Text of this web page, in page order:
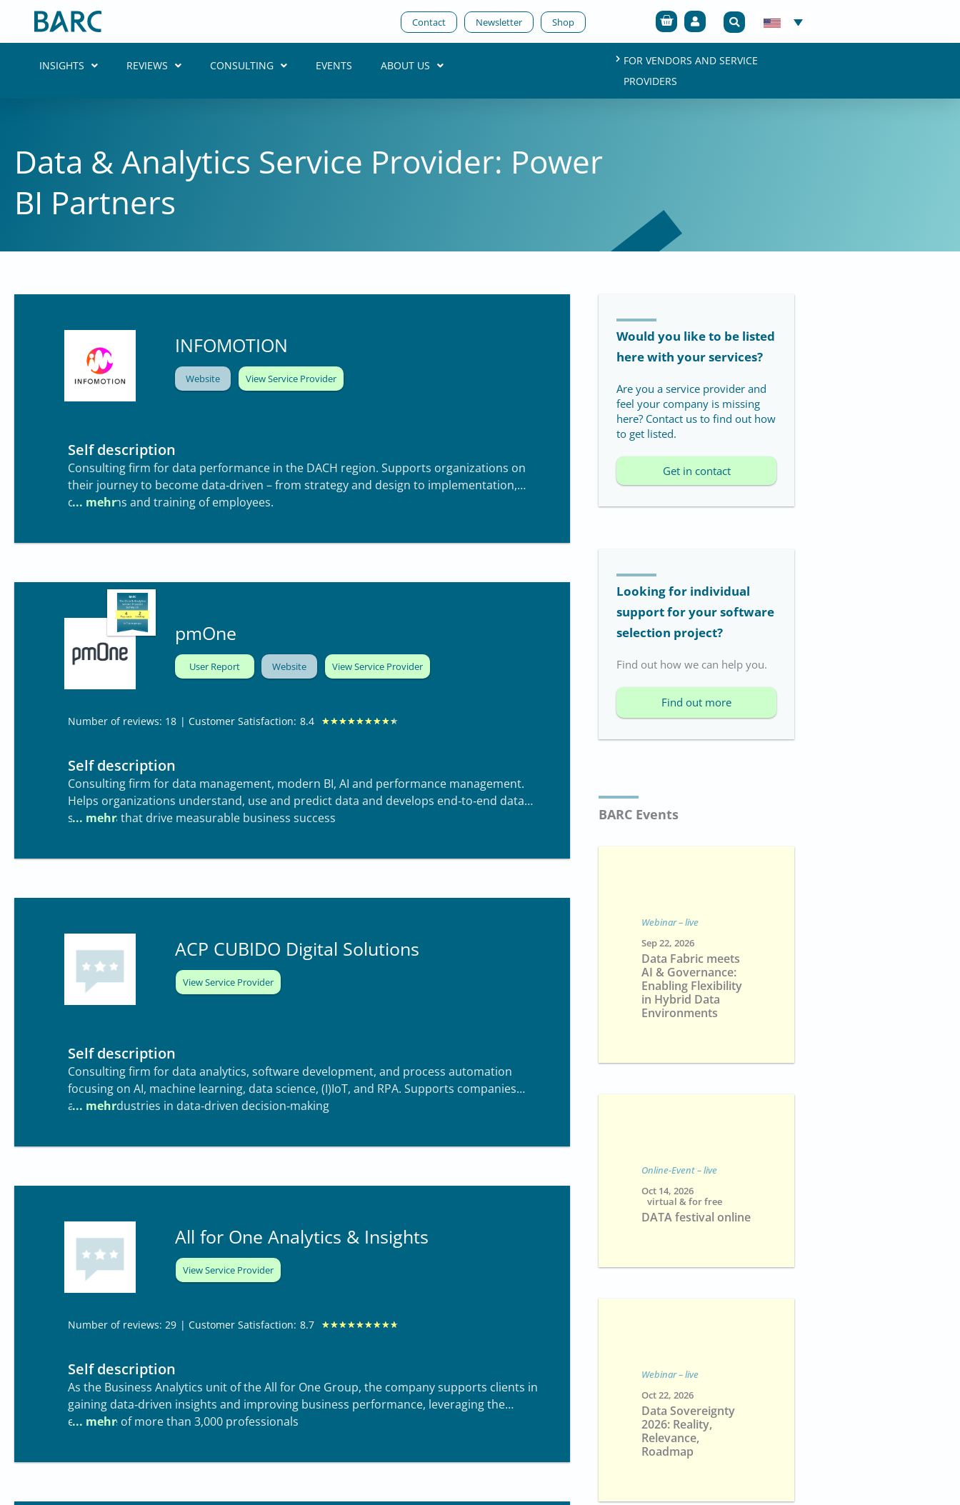
Contact Newsletter Shop Cart
INSIGHTS REVIEWS CONSULTING EVENTS ABOUT US
FOR VENDORS AND SERVICE
PROVIDERS
Data & Analytics Service Provider: Power
BI Partners
INFOMOTION
Website View Service Provider
Self description
Consulting firm for data performance in the DACH region. Supports organizations on
their journey to become data‑driven – from strategy and design to implementation,
operations and training of employees.
pmOne
User Report Website View Service Provider
Number of reviews: 18 | Customer Satisfaction: 8.4 ★★★★★★★★★
e
d
o
Self description
Consulting firm for data management, modern BI, AI and performance management.
Helps organizations understand, use and predict data and develops end‑to‑end data
solutions that drive measurable business success
ACP CUBIDO Digital Solutions
View Service Provider
Self description
Consulting firm for data analytics, software development, and process automation
focusing on AI, machine learning, data science, (I)IoT, and RPA. Supports companies
across industries in data‑driven decision‑making
All for One Analytics & Insights
View Service Provider
Number of reviews: 29 | Customer Satisfaction: 8.7 ★★★★★★★★★
e
d
Self description
As the Business Analytics unit of the All for One Group, the company supports clients in
gaining data‑driven insights and improving business performance, leveraging the
expertise of more than 3,000 professionals
Would you like to be listed
here with your services?
Are you a service provider and
feel your company is missing
here? Contact us to find out how
to get listed.
Get in contact
Looking for individual
support for your software
selection project?
Find out how we can help you.
Find out more
BARC Events
Webinar – live
Sep 22, 2026
Data Fabric meets
AI & Governance:
Enabling Flexibility
in Hybrid Data
Environments
Online-Event – live
Oct 14, 2026
virtual & for free
DATA festival online
Webinar – live
Oct 22, 2026
Data Sovereignty
2026: Reality,
Relevance,
Roadmap